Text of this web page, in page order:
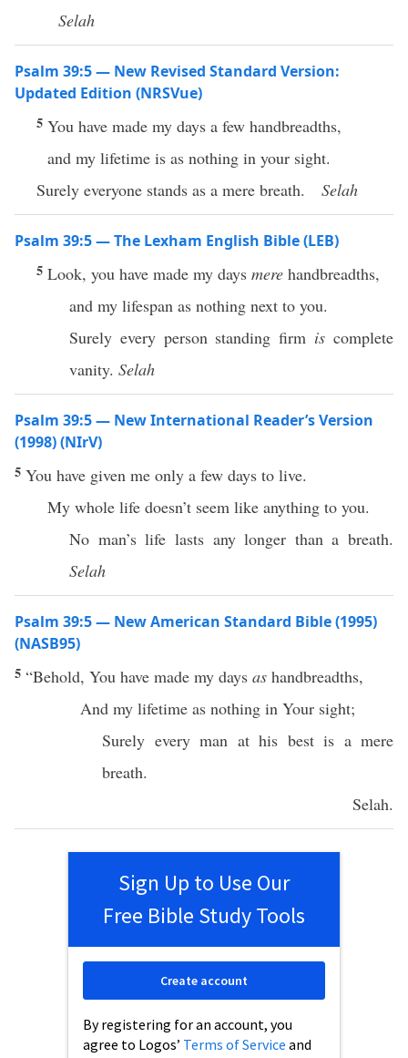
Selah
Psalm 39:5 — New Revised Standard Version:
Updated Edition (NRSVue)
5 You have made my days a few handbreadths,
and my lifetime is as nothing in your sight.
Surely everyone stands as a mere breath. Selah
Psalm 39:5 — The Lexham English Bible (LEB)
5 Look, you have made my days mere handbreadths,
and my lifespan as nothing next to you.
Surely every person standing firm is complete
vanity. Selah
Psalm 39:5 — New International Reader’s Version
(1998) (NIrV)
5 You have given me only a few days to live.
My whole life doesn’t seem like anything to you.
No man’s life lasts any longer than a breath.
Selah
Psalm 39:5 — New American Standard Bible (1995)
(NASB95)
5 “Behold, You have made my days as handbreadths,
And my lifetime as nothing in Your sight;
Surely every man at his bestis a mere
breath.
Selah.
Sign Up to Use Our
Free Bible Study Tools
By registering for an account, you
agree to Logos’ Terms of Service and
Create account